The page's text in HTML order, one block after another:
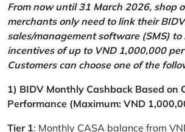
From now until 31 March 2026, shop
merchants only need to link their
sales/management software (SMS) to
incentives of up to VND 1,000,000
Customers can choose one of the
1) BIDV Monthly Cashback Based on
Performance (Maximum: VND
Tier 1: Monthly CASA balance from